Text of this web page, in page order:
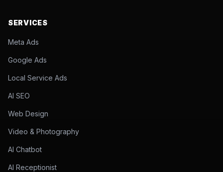
SERVICES
Meta Ads
Google Ads
Local Service Ads
AI SEO
Web Design
Video & Photography
AI Chatbot
AI Receptionist